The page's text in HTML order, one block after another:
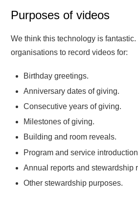
Purposes of videos
We think this technology is
organisations to record videos for:
Birthday greetings.
Anniversary dates of giving.
Consecutive years of giving.
Milestones of giving.
Building and room reveals.
Program and service
Annual reports and stewardship
Other stewardship purposes.